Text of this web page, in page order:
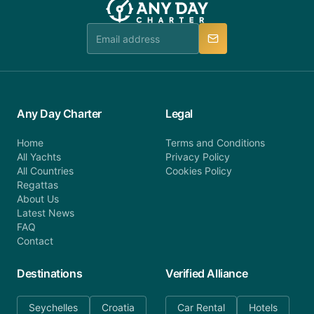
team is available to provide assistance in a timely
Any Day Charter
Home
All Yachts
All Countries
Regattas
About Us
Latest News
FAQ
Contact
Legal
Terms and Conditions
Privacy Policy
Cookies Policy
Destinations
Seychelles Croatia
Verified Alliance
Car Rental Hotels